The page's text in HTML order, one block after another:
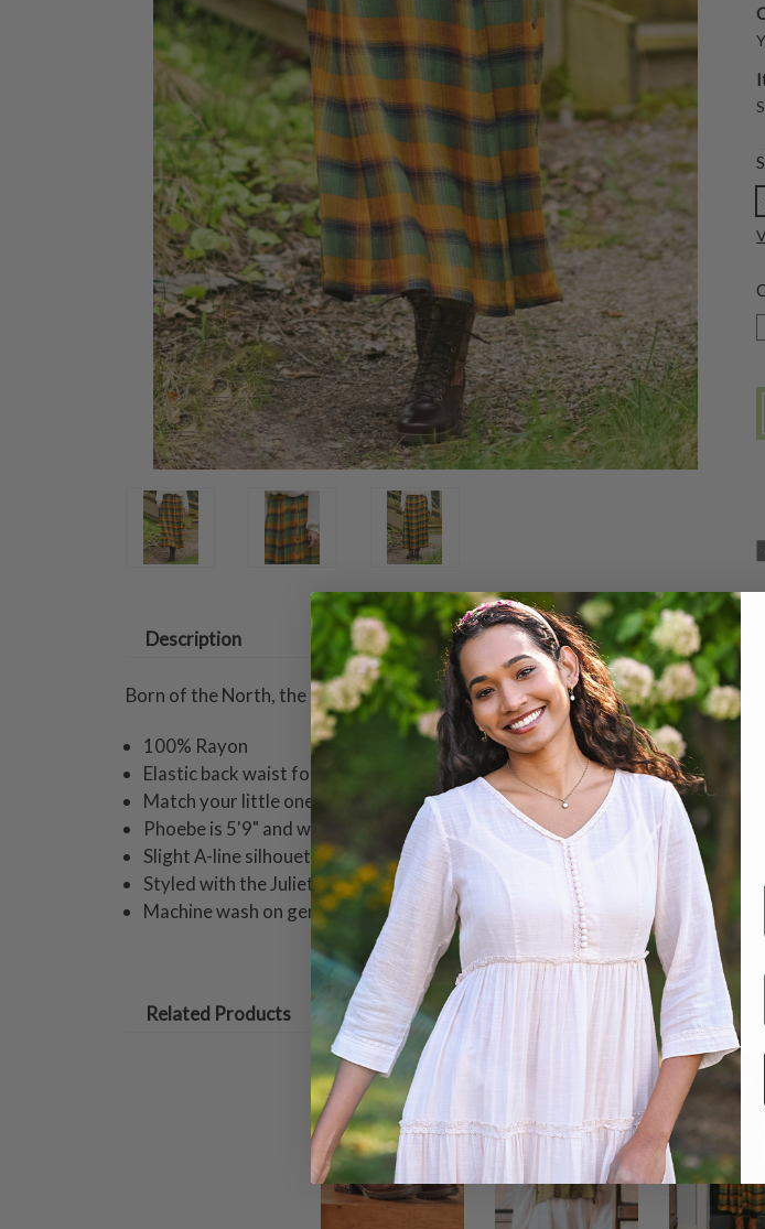
Description
Born of the North, the Boreal wraps you in cozy brushed plaid warmth
100% Rayon
Elastic back waist for ease of fit
Match your little one in coordinating styles!
Phoebe is 5'9" and wearing a size small skirt measuring 36"
Slight A-line silhouette
Styled with the Juliet Blouse
Machine wash on gentle cycle. Hang to dry.
Related Products
ON SALE